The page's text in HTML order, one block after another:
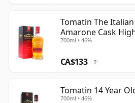
Tomatin The
Amarone Cask
700ml • 46%
CA$133 ?
Tomatin 14 Year
700ml • 46%